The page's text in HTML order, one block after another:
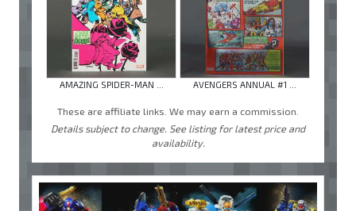
AMAZING SPIDER-MAN ... AVENGERS ANNUAL #1 ...
These are affiliate links. We may earn a commission.
Details subject to change. See listing for latest price and
availability.